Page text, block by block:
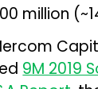
million
9M 2019